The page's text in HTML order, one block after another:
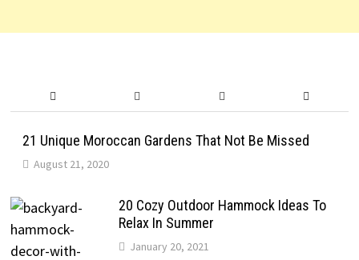
21 Unique Moroccan Gardens That Not Be Missed
August 21, 2020
20 Cozy Outdoor Hammock Ideas To
Relax In Summer
January 20, 2021